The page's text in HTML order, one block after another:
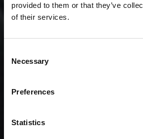
provided to them or that they’ve
of their services.
Selection
Necessary
Preferences
Statistics
News
CLOUDFM
INDUSTRY-FIRST
ACADEMY